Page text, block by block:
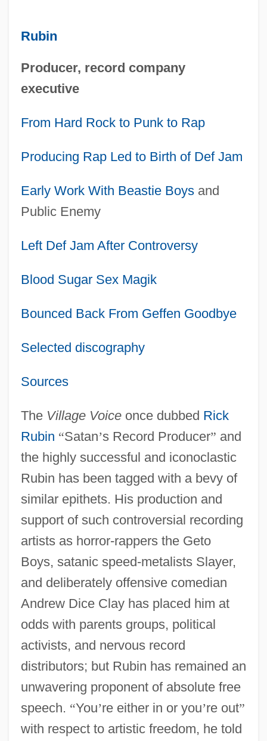
Rubin
Producer, record company
executive
From Hard Rock to Punk to Rap
Producing Rap Led to Birth of Def Jam
Early Work With Beastie Boysand
Public Enemy
Left Def Jam After Controversy
Blood Sugar Sex Magik
Bounced Back From Geffen Goodbye
Selected discography
Sources
The Village Voiceonce dubbed Rick
Rubin “Satan’s Record Producer” and
the highly successful and iconoclastic
Rubin has been tagged with a bevy of
similar epithets. His production and
support of such controversial recording
artists as horror-rappers the Geto
Boys, satanic speed-metalists Slayer,
and deliberately offensive comedian
Andrew Dice Clay has placed him at
odds with parents groups, political
activists, and nervous record
distributors; but Rubin has remained an
unwavering proponent of absolute free
speech. “You’re either in or you’re out”
with respect to artistic freedom, he told